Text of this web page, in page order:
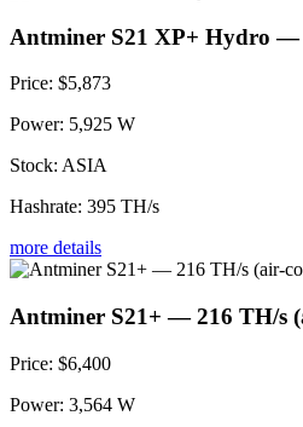
Antminer S21 XP+ Hydro —
Price: $5,873
Power: 5,925 W
Stock: ASIA
Hashrate: 395 TH/s
more details
Antminer S21+ — 216 TH/s
Price: $6,400
Power: 3,564 W